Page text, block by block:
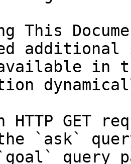
This
in
HTTP GET
`ask`
query